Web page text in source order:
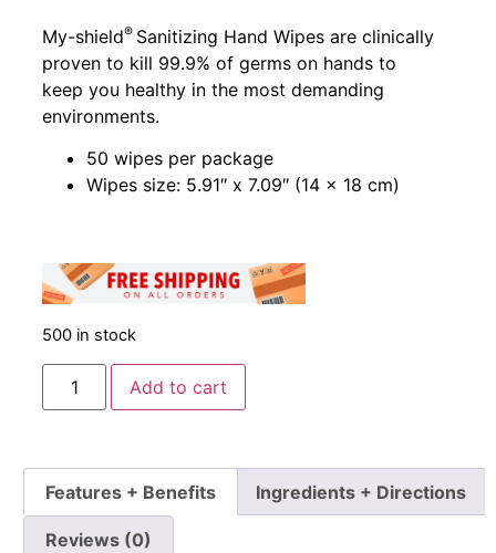
My-shield® Sanitizing Hand Wipes are clinically
proven to kill 99.9% of germs on hands to
keep you healthy in the most demanding
environments.
50 wipes per package
Wipes size: 5.91″ x 7.09″ (14 x 18 cm)
500 in stock
Add to cart
Features + Benefits Ingredients + Directions
Reviews (0)